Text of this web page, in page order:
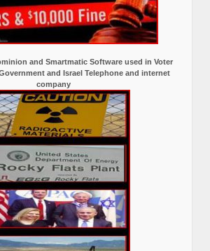
and Smartmatic Software used in Voter
and Israel Telephone and internet
company